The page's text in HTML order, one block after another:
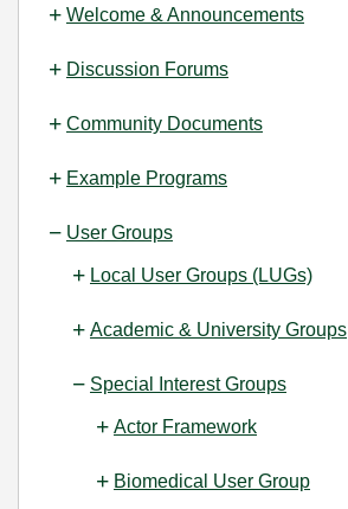
Welcome & Announcements
Discussion Forums
Community Documents
Example Programs
User Groups
Local User Groups (LUGs)
Academic & University Groups
Special Interest Groups
Actor Framework
Biomedical User Group